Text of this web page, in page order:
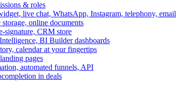
& roles
live chat, WhatsApp, Instagram, telephony, email
online documents
signature, CRM store
BI Builder dashboards
calendar at your fingertips
pages
automated funnels, API
in deals